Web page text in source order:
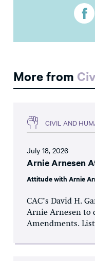
More from
CIVIL AND
July 18, 2026
Arnie Arnesen
Attitude with Arnie
CAC’s David H.
Arnie Arnesen to
Amendments.